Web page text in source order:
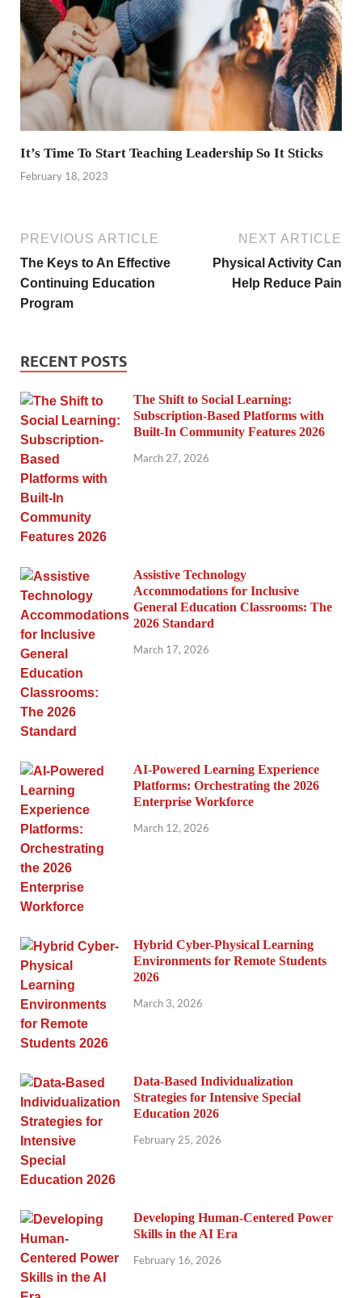
It’s Time To Start Teaching Leadership So It Sticks
February 18, 2023
PREVIOUS ARTICLE
The Keys to An Effective
Continuing Education
Program
NEXT ARTICLE
Physical Activity Can
Help Reduce Pain
RECENT POSTS
The Shift to Social Learning:
Subscription-Based Platforms with
Built-In Community Features 2026
March 27, 2026
Assistive Technology
Accommodations for Inclusive
General Education Classrooms: The
2026 Standard
March 17, 2026
AI-Powered Learning Experience
Platforms: Orchestrating the 2026
Enterprise Workforce
March 12, 2026
Hybrid Cyber-Physical Learning
Environments for Remote Students
2026
March 3, 2026
Data-Based Individualization
Strategies for Intensive Special
Education 2026
February 25, 2026
Developing Human-Centered Power
Skills in the AI Era
February 16, 2026